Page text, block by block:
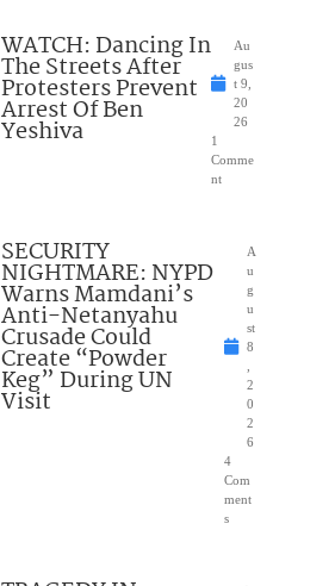
WATCH: Dancing In
The Streets After
Protesters Prevent
Arrest Of Ben
Yeshiva
Au
gus
t 9,
20
26
1
Comme
nt
SECURITY
NIGHTMARE: NYPD
Warns Mamdani’s
Anti-Netanyahu
Crusade Could
Create “Powder
Keg” During UN
Visit
A
u
g
u
st
8
,
2
0
2
6
4
Com
ment
s